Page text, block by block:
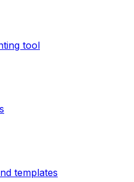
tool
templates